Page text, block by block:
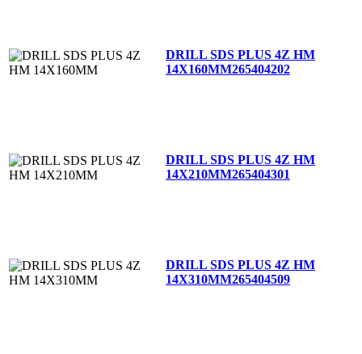
DRILL SDS PLUS 4Z HM
14X160MM265404202
DRILL SDS PLUS 4Z HM
14X210MM265404301
DRILL SDS PLUS 4Z HM
14X310MM265404509